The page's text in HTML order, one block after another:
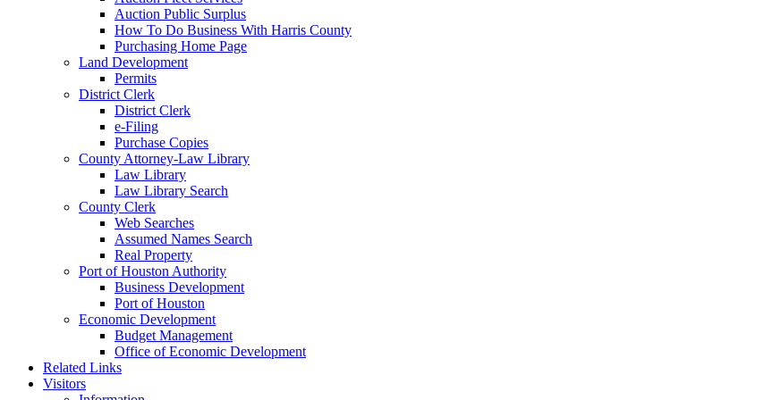
Auction Public Surplus
How To Do Business With Harris County
Purchasing Home Page
Land Development
Permits
District Clerk
District Clerk
e-Filing
Purchase Copies
County Attorney-Law Library
Law Library
Law Library Search
County Clerk
Web Searches
Assumed Names Search
Real Property
Port of Houston Authority
Business Development
Port of Houston
Economic Development
Budget Management
Office of Economic Development
Related Links
Visitors